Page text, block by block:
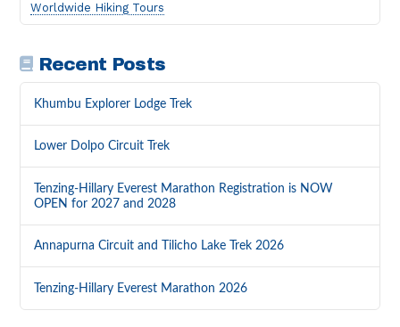
Worldwide Hiking Tours
Recent Posts
Khumbu Explorer Lodge Trek
Lower Dolpo Circuit Trek
Tenzing-Hillary Everest Marathon Registration is NOW
OPEN for 2027 and 2028
Annapurna Circuit and Tilicho Lake Trek 2026
Tenzing-Hillary Everest Marathon 2026